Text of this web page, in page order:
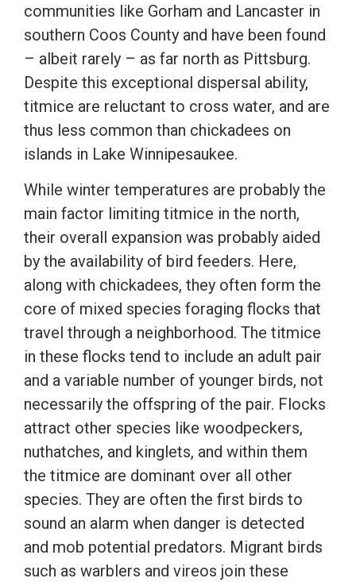
communities like Gorham and Lancaster in
southern Coos County and have been found
– albeit rarely – as far north as Pittsburg.
Despite this exceptional dispersal ability,
titmice are reluctant to cross water, and are
thus less common than chickadees on
islands in Lake Winnipesaukee.
While winter temperatures are probably the
main factor limiting titmice in the north,
their overall expansion was probably aided
by the availability of bird feeders. Here,
along with chickadees, they often form the
core of mixed species foraging flocks that
travel through a neighborhood. The titmice
in these flocks tend to include an adult pair
and a variable number of younger birds, not
necessarily the offspring of the pair. Flocks
attract other species like woodpeckers,
nuthatches, and kinglets, and within them
the titmice are dominant over all other
species. They are often the first birds to
sound an alarm when danger is detected
and mob potential predators. Migrant birds
such as warblers and vireos join these